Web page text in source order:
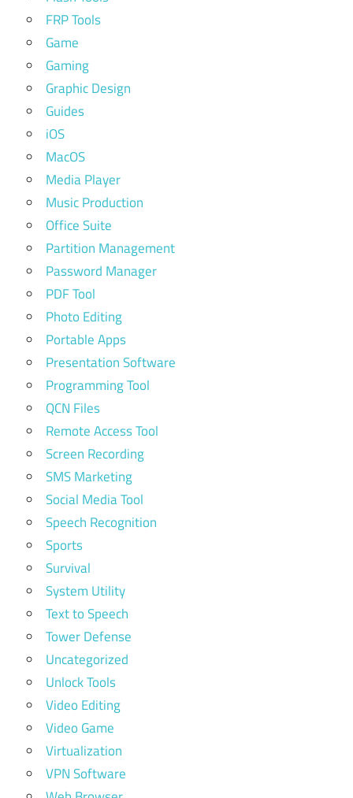
FRP Tools
Game
Gaming
Graphic Design
Guides
iOS
MacOS
Media Player
Music Production
Office Suite
Partition Management
Password Manager
PDF Tool
Photo Editing
Portable Apps
Presentation Software
Programming Tool
QCN Files
Remote Access Tool
Screen Recording
SMS Marketing
Social Media Tool
Speech Recognition
Sports
Survival
System Utility
Text to Speech
Tower Defense
Uncategorized
Unlock Tools
Video Editing
Video Game
Virtualization
VPN Software